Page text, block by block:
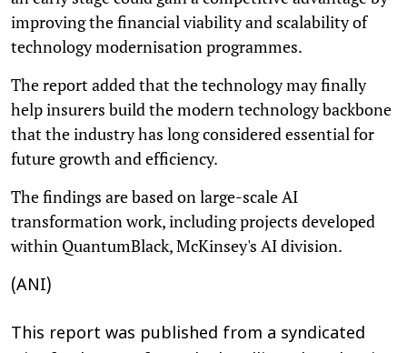
improving the financial viability and scalability of
technology modernisation programmes.
The report added that the technology may finally
help insurers build the modern technology backbone
that the industry has long considered essential for
future growth and efficiency.
The findings are based on large-scale AI
transformation work, including projects developed
within QuantumBlack, McKinsey's AI division.
(ANI)
This report was published from a syndicated